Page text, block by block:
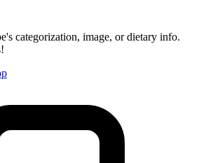
categorization, image, or dietary info.